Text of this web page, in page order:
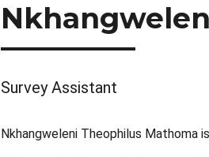
Survey Assistant
Nkhangweleni Theophilus Mathoma